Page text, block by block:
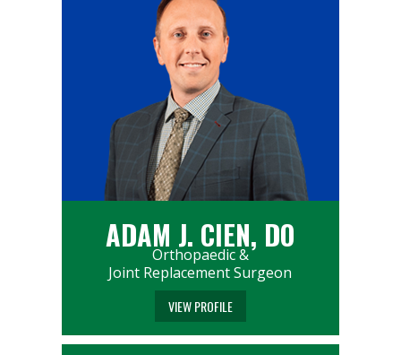
ADAM J. CIEN, DO
Orthopaedic &
Joint Replacement Surgeon
VIEW PROFILE